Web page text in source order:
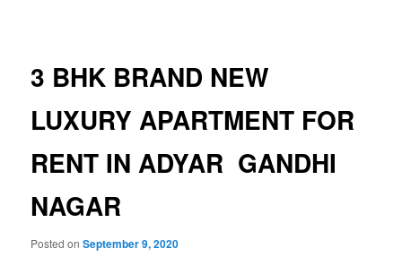
3 BHK BRAND NEW
LUXURY APARTMENT FOR
RENT IN ADYAR GANDHI
NAGAR
Posted onSeptember 9, 2020